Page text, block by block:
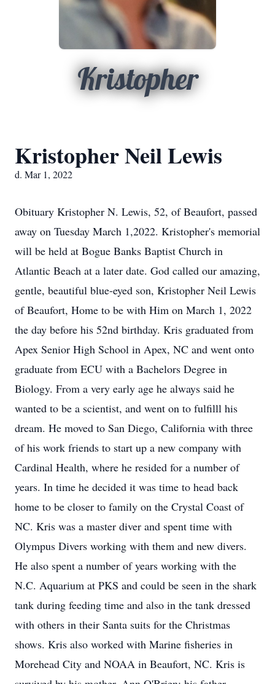
Kristopher
Kristopher Neil Lewis
d. Mar 1, 2022
Obituary Kristopher N. Lewis, 52, of Beaufort, passed
away on Tuesday March 1,2022. Kristopher's memorial
will be held at Bogue Banks Baptist Church in
Atlantic Beach at a later date. God called our amazing,
gentle, beautiful blue-eyed son, Kristopher Neil Lewis
of Beaufort, Home to be with Him on March 1, 2022
the day before his 52nd birthday. Kris graduated from
Apex Senior High School in Apex, NC and went onto
graduate from ECU with a Bachelors Degree in
Biology. From a very early age he always said he
wanted to be a scientist, and went on to fulfilll his
dream. He moved to San Diego, California with three
of his work friends to start up a new company with
Cardinal Health, where he resided for a number of
years. In time he decided it was time to head back
home to be closer to family on the Crystal Coast of
NC. Kris was a master diver and spent time with
Olympus Divers working with them and new divers.
He also spent a number of years working with the
N.C. Aquarium at PKS and could be seen in the shark
tank during feeding time and also in the tank dressed
with others in their Santa suits for the Christmas
shows. Kris also worked with Marine fisheries in
Morehead City and NOAA in Beaufort, NC. Kris is